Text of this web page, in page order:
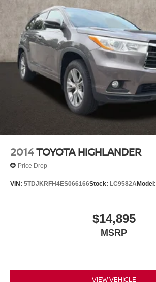
2014TOYOTA HIGHLANDER
Price Drop
VIN: 5TDJKRFH4ES066166Stock: LC9582AModel:
$14,895
MSRP
VIEW VEHICLE